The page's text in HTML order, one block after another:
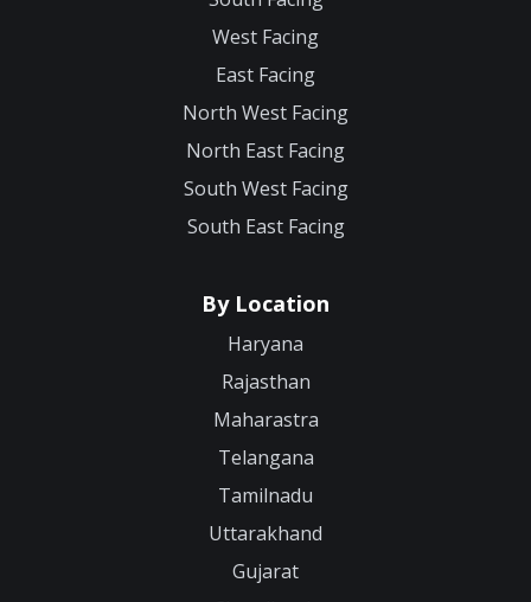
West Facing
East Facing
North West Facing
North East Facing
South West Facing
South East Facing
By Location
Haryana
Rajasthan
Maharastra
Telangana
Tamilnadu
Uttarakhand
Gujarat